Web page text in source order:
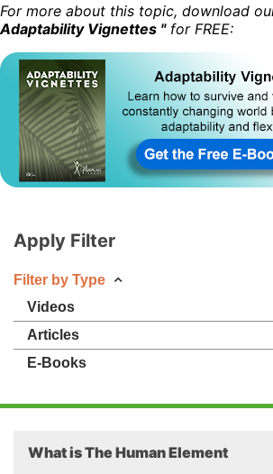
For more about this topic, download
Adaptability Vignettes "for FREE:
Apply Filter
Filter by Type
Videos
Articles
E-Books
What is The Human Element